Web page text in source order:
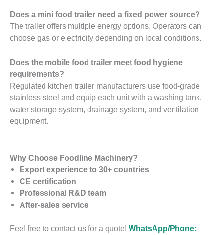
Does a mini food trailer need a fixed power source?
The trailer offers multiple energy options. Operators can
choose gas or electricity depending on local conditions.
Does the mobile food trailer meet food hygiene
requirements?
Regulated kitchen trailer manufacturers use food-grade
stainless steel and equip each unit with a washing tank,
water storage system, drainage system, and ventilation
equipment.
Why Choose Foodline Machinery?
Export experience to 30+ countries
CE certification
Professional R&D team
After-sales service
Feel free to contact us for a quote! WhatsApp/Phone: